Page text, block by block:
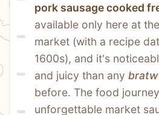
pork sausage cooked
available only here at
market (with a recipe
1600s), and it's
and juicy than any
before. The food